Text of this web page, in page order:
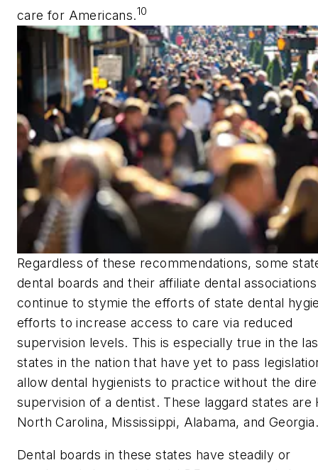
care for Americans.10
Regardless of these recommendations, some
dental boards and their affiliate dental associations
continue to stymie the efforts of state dental
efforts to increase access to care via reduced
supervision levels. This is especially true in the
states in the nation that have yet to pass
allow dental hygienists to practice without the
supervision of a dentist. These laggard states are
North Carolina, Mississippi, Alabama, and Georgia.
Dental boards in these states have steadily or